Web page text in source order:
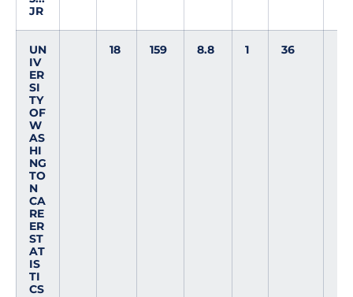
JR
UN
IV
ER
SI
TY
OF
W
AS
HI
NG
TO
N
CA
RE
ER
ST
AT
IS
TI
CS
18 159 8.8 1 36